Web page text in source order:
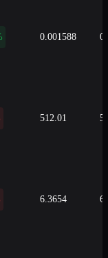
0.001588
512.01
6.3654